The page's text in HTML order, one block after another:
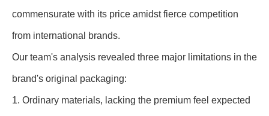
commensurate with its price amidst fierce competition
from international brands.
Our team's analysis revealed three major limitations in the
brand's original packaging:
1. Ordinary materials, lacking the premium feel expected